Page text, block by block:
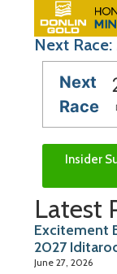
Next
Next
Race
Insider
Latest
Excitement
2027
June 27, 2026